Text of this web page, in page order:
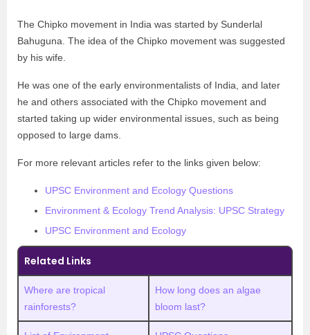
The Chipko movement in India was started by Sunderlal
Bahuguna. The idea of the Chipko movement was suggested
by his wife.
He was one of the early environmentalists of India, and later
he and others associated with the Chipko movement and
started taking up wider environmental issues, such as being
opposed to large dams.
For more relevant articles refer to the links given below:
UPSC Environment and Ecology Questions
Environment & Ecology Trend Analysis: UPSC Strategy
UPSC Environment and Ecology
Related Links
Where are tropical
rainforests?
How long does an algae
bloom last?